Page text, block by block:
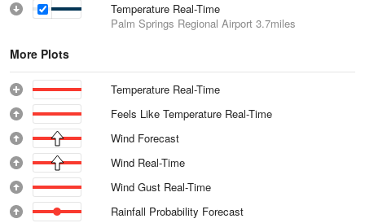
Temperature Real-Time
Palm Springs Regional Airport 3.7miles
More Plots
Temperature Real-Time
Feels Like Temperature Real-Time
Wind Forecast
Wind Real-Time
Wind Gust Real-Time
Rainfall Probability Forecast